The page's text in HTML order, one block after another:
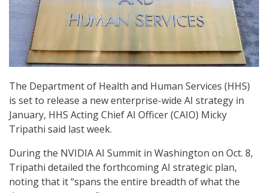
The Department of Health and Human Services (HHS)
is set to release a new enterprise-wide AI strategy in
January, HHS Acting Chief AI Officer (CAIO) Micky
Tripathi said last week.
During the NVIDIA AI Summit in Washington on Oct. 8,
Tripathi detailed the forthcoming AI strategic plan,
noting that it “spans the entire breadth of what the